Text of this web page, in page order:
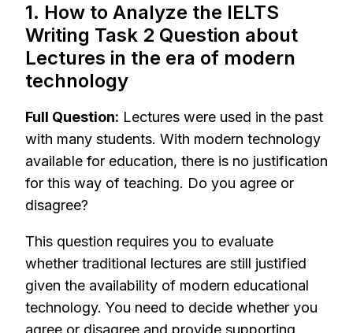
1. How to Analyze the IELTS
Writing Task 2 Question about
Lectures in the era of modern
technology
Full Question: Lectures were used in the past
with many students. With modern technology
available for education, there is no justification
for this way of teaching. Do you agree or
disagree?
This question requires you to evaluate
whether traditional lectures are still justified
given the availability of modern educational
technology. You need to decide whether you
agree or disagree and provide supporting